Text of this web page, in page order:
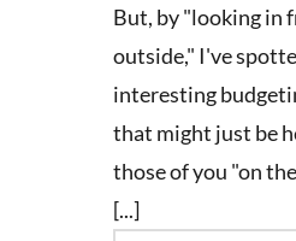
But, by "looking in
outside," I've
interesting
that might just be
those of you "on
[...]